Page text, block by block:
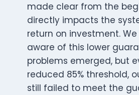
made clear from the
directly impacts the
return on investment.
aware of this lower
problems emerged, but
reduced 85% threshold,
still failed to meet the